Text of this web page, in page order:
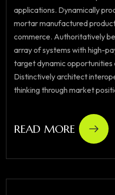
applications. Dynamically
mortar manufactured
commerce. Authoritatively
array of systems with high-
target dynamic
Distinctively architect
thinking through market
READ MORE